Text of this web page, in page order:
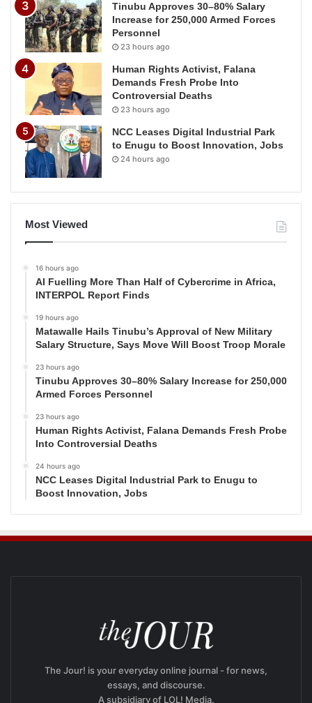
Tinubu Approves 30–80% Salary
Increase for 250,000 Armed Forces
Personnel
23 hours ago
Human Rights Activist, Falana
Demands Fresh Probe Into
Controversial Deaths
23 hours ago
NCC Leases Digital Industrial Park
to Enugu to Boost Innovation, Jobs
24 hours ago
Most Viewed
16 hours ago
AI Fuelling More Than Half of Cybercrime in Africa,
INTERPOL Report Finds
19 hours ago
Matawalle Hails Tinubu’s Approval of New Military
Salary Structure, Says Move Will Boost Troop Morale
23 hours ago
Tinubu Approves 30–80% Salary Increase for 250,000
Armed Forces Personnel
23 hours ago
Human Rights Activist, Falana Demands Fresh Probe
Into Controversial Deaths
24 hours ago
NCC Leases Digital Industrial Park to Enugu to
Boost Innovation, Jobs
The Jour! is your everyday online journal - for news,
essays, and discourse.
A subsidiary of LOL! Media.